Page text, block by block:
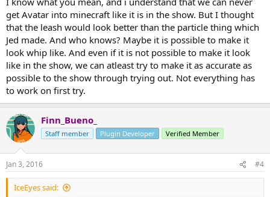
get Avatar into minecraft like it is in the show. But I thought
that the leash would look better than the particle thing which
Jed made. And who knows? Maybe it is possible to make it
look whip like. And even if it is not possible to make it look
like in the show, we can atleast try to make it as accurate as
possible to the show through trying out. Not everything has
to work on first try.
Finn_Bueno_
Staff member Plugin Developer Verified Member
Jan 3, 2016 #4
IceEyes said: